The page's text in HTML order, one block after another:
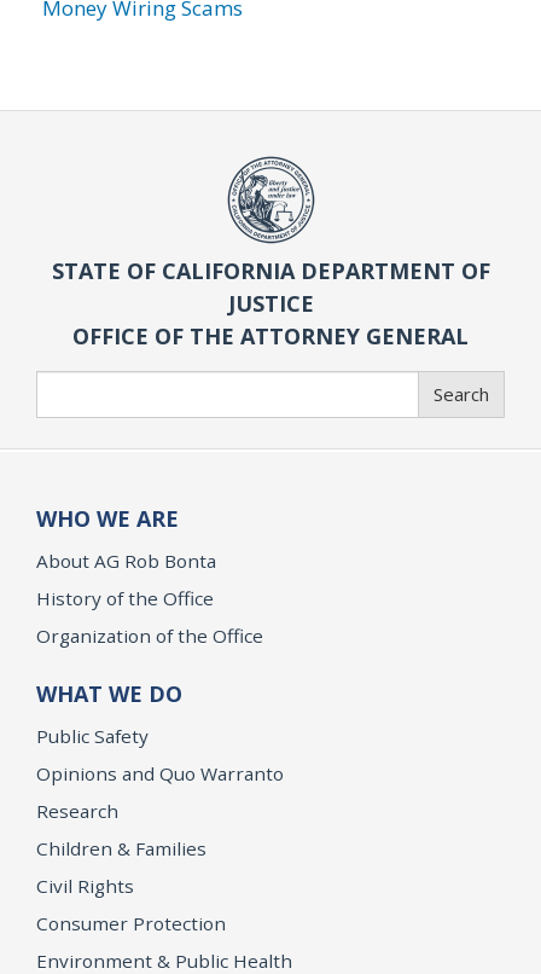
Money Wiring Scams
STATE OF CALIFORNIA DEPARTMENT OF
JUSTICE
OFFICE OF THE ATTORNEY GENERAL
Search
WHO WE ARE
About AG Rob Bonta
History of the Office
Organization of the Office
WHAT WE DO
Public Safety
Opinions and Quo Warranto
Research
Children & Families
Civil Rights
Consumer Protection
Environment & Public Health